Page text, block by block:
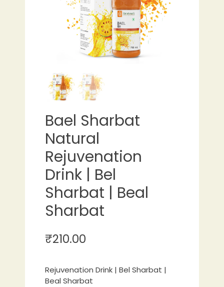
Bael Sharbat
Natural
Rejuvenation
Drink | Bel
Sharbat | Beal
Sharbat
₹210.00
Rejuvenation Drink | Bel Sharbat |
Beal Sharbat